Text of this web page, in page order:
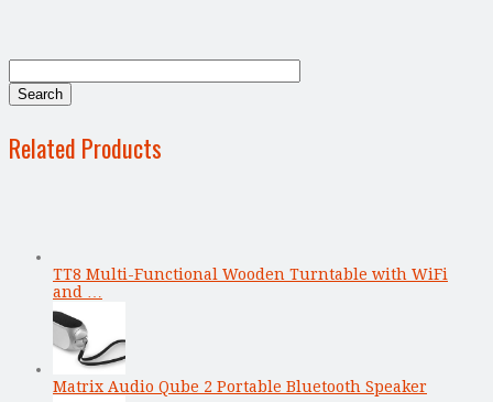
Related Products
TT8 Multi-Functional Wooden Turntable with WiFi
and …
Matrix Audio Qube 2 Portable Bluetooth Speaker